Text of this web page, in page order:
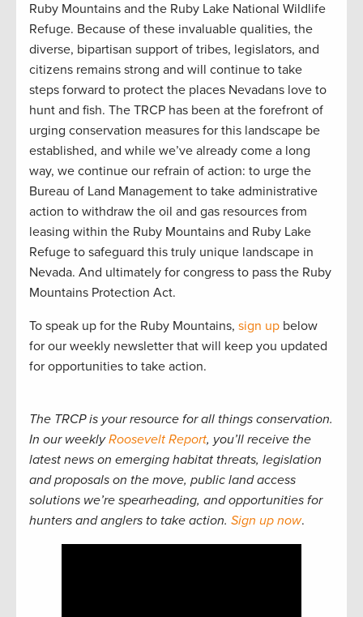
Ruby Mountains and the Ruby Lake National Wildlife
Refuge. Because of these invaluable qualities, the
diverse, bipartisan support of tribes, legislators, and
citizens remains strong and will continue to take
steps forward to protect the places Nevadans love to
hunt and fish. The TRCP has been at the forefront of
urging conservation measures for this landscape be
established, and while we’ve already come a long
way, we continue our refrain of action: to urge the
Bureau of Land Management to take administrative
action to withdraw the oil and gas resources from
leasing within the Ruby Mountains and Ruby Lake
Refuge to safeguard this truly unique landscape in
Nevada. And ultimately for congress to pass the Ruby
Mountains Protection Act.
To speak up for the Ruby Mountains, sign up below
for our weekly newsletter that will keep you updated
for opportunities to take action.
The TRCP is your resource for all things conservation.
In our weeklyRoosevelt Report, you’ll receive the
latest news on emerging habitat threats, legislation
and proposals on the move, public land access
solutions we’re spearheading, and opportunities for
hunters and anglers to take action. Sign up now.